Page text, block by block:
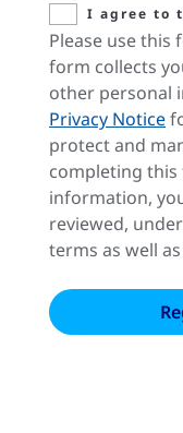
I agree to
Please use this
form collects
other personal
Privacy Notice
protect and
completing
information,
reviewed,
terms as well